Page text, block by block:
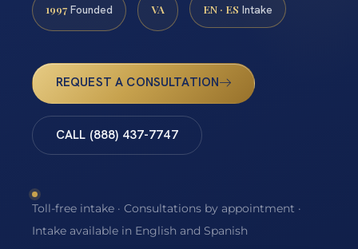
1997 Founded VA EN · ES Intake
REQUEST A CONSULTATION
CALL (888) 437-7747
Toll-free intake · Consultations by appointment ·
Intake available in English and Spanish